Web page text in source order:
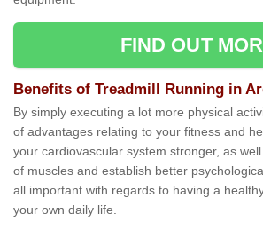
FIND OUT
Benefits of Treadmill Running in
By simply executing a lot more physical
of advantages relating to your fitness and
your cardiovascular system stronger, as
of muscles and establish better
all important with regards to having a
your own daily life.